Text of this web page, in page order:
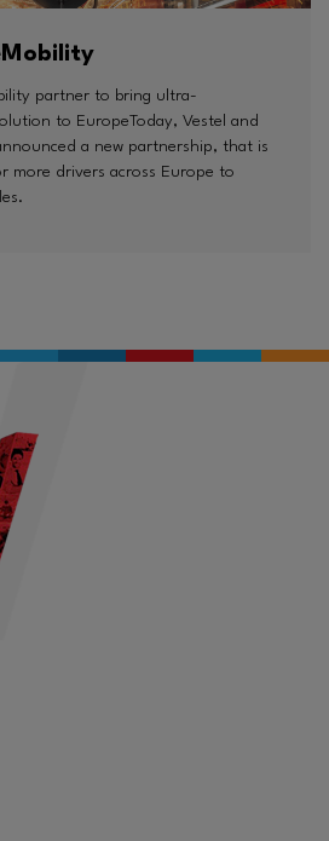
partner to bring ultra-
to EuropeToday, Vestel and
a new partnership, that is
more drivers across Europe to